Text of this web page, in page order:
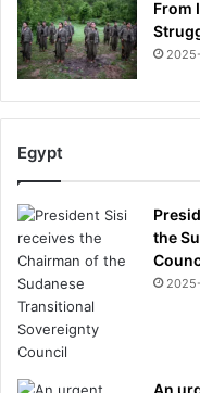
From
Egypt
the
An